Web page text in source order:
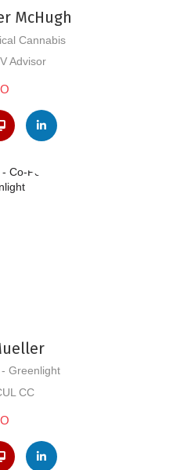
McHugh
Cannabis
Advisor
Greenlight
CC